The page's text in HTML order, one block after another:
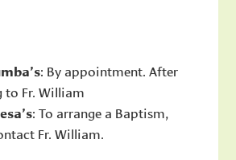
: By appointment. After
to Fr. William
: To arrange a Baptism,
Fr. William.